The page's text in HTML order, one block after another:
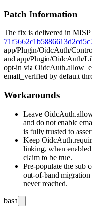
Patch Information
The fix is delivered in MISP
app/Plugin/OidcAuth/
and app/Plugin/OidcAuth/
opt-in via
email_verified by default
Workarounds
Leave
and do not enable
is fully trusted to
Keep
linking, when
claim to be true.
Pre-populate the sub
out-of-band migration
never reached.
bash